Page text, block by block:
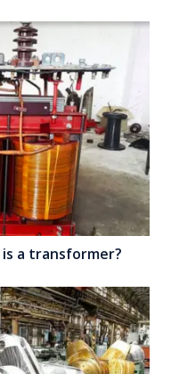
a transformer?